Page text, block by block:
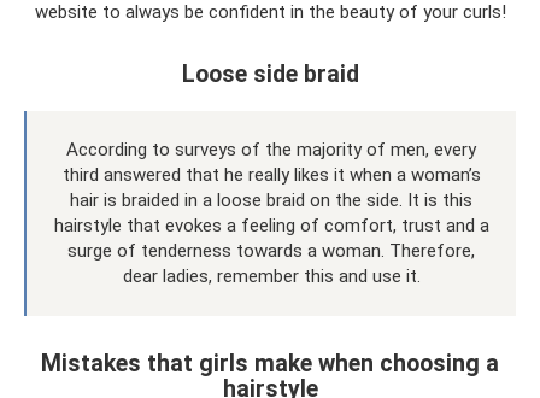
website to always be confident in the beauty of your curls!
Loose side braid
According to surveys of the majority of men, every
third answered that he really likes it when a woman’s
hair is braided in a loose braid on the side. It is this
hairstyle that evokes a feeling of comfort, trust and a
surge of tenderness towards a woman. Therefore,
dear ladies, remember this and use it.
Mistakes that girls make when choosing a
hairstyle